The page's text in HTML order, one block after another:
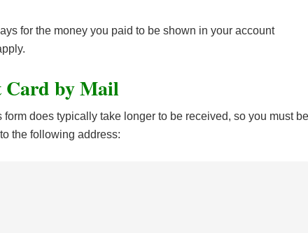
for the money you paid to be shown in your account
Card by Mail
does typically take longer to be received, so you must be
the following address: